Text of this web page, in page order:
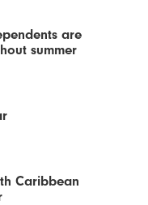
are
summer
Caribbean